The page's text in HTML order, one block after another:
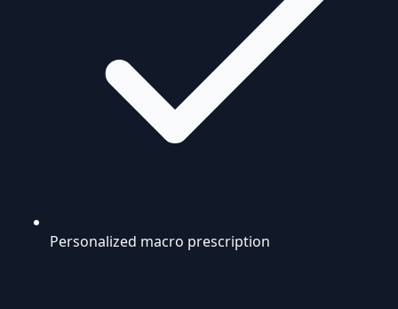
Personalized macro prescription